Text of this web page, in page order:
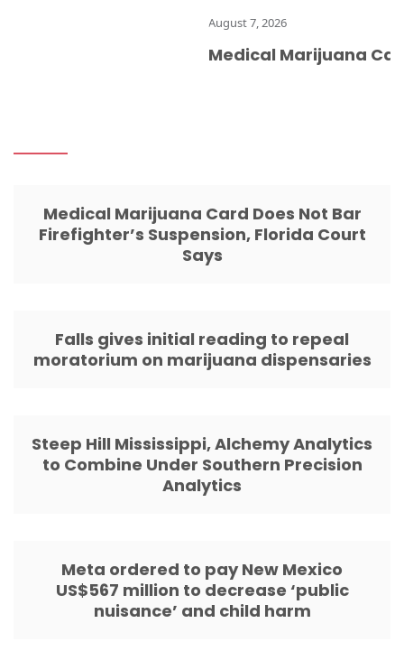
August 7, 2026
Medical Marijuana
Medical Marijuana Card Does Not Bar
Firefighter’s Suspension, Florida Court
Says
Falls gives initial reading to repeal
moratorium on marijuana dispensaries
Steep Hill Mississippi, Alchemy Analytics
to Combine Under Southern Precision
Analytics
Meta ordered to pay New Mexico
US$567 million to decrease ‘public
nuisance’ and child harm